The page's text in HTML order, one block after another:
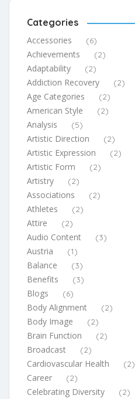
Categories
Accessories (6)
Achievements (2)
Adaptability (2)
Addiction Recovery (2)
Age Categories (2)
American Style (2)
Analysis (5)
Artistic Direction (2)
Artistic Expression (2)
Artistic Form (2)
Artistry (2)
Associations (2)
Athletes (2)
Attire (2)
Audio Content (3)
Austria (1)
Balance (3)
Benefits (3)
Blogs (6)
Body Alignment (2)
Body Image (2)
Brain Function (2)
Broadcast (2)
Cardiovascular Health (2)
Career (2)
Celebrating Diversity (2)